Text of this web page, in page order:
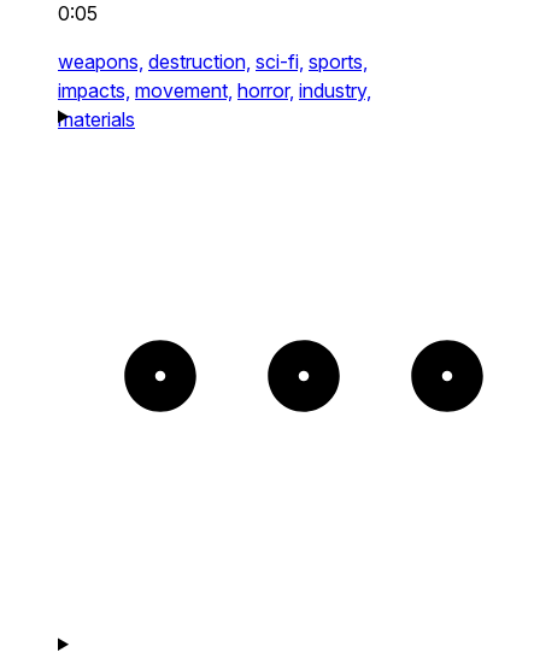
0:05
weapons, destruction, sci-fi, sports,
impacts, movement, horror, industry,
materials